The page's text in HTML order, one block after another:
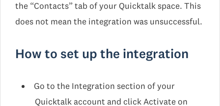
the “Contacts” tab of your Quicktalk space. This
does not mean the integration was unsuccessful.
How to set up the integration
Go to the Integration section of your
Quicktalk account and click Activate on